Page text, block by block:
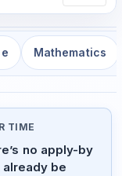
Mathematics
TIME
no apply-by
already be